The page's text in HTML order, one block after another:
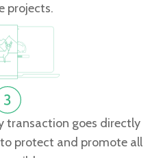
projects.
transaction goes directly
protect and promote all